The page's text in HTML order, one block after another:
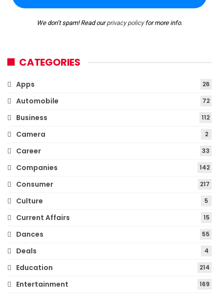
We don’t spam! Read ourprivacy policyfor more info.
CATEGORIES
Apps 26
Automobile 72
Business 112
Camera 2
Career 33
Companies 142
Consumer 217
Culture 5
Current Affairs 15
Dances 55
Deals 4
Education 214
Entertainment 169